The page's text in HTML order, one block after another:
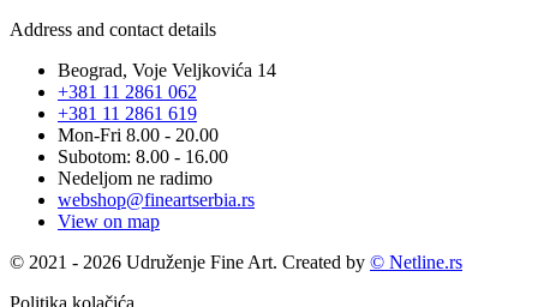
Address and contact details
Beograd, Voje Veljkovića 14
+381 11 2861 062
+381 11 2861 619
Mon-Fri 8.00 - 20.00
Subotom: 8.00 - 16.00
Nedeljom ne radimo
webshop@fineartserbia.rs
View on map
© 2021 - 2026 Udruženje Fine Art. Created by © Netline.rs
Politika kolačića